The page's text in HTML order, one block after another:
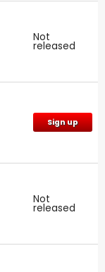
Not
released
Sign up
Not
released